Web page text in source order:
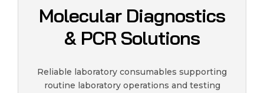
Molecular Diagnostics
& PCR Solutions
Reliable laboratory consumables supporting
routine laboratory operations and testing